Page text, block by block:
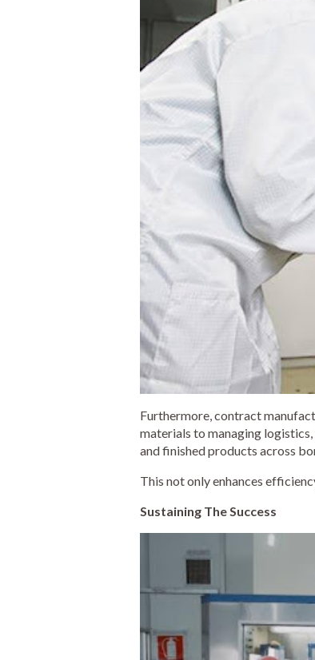
Furthermore, contract
materials to managing
and finished products across
This not only enhances
Sustaining The Success